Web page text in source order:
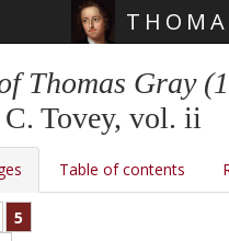
Thomas Gray
Tovey, vol. ii
Table of contents
5